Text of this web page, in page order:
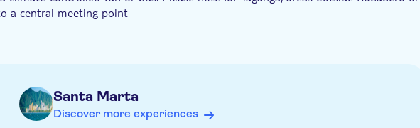
a central meeting point
are panoramic
Santa Marta
Discover more experiences